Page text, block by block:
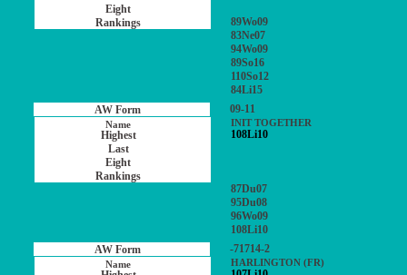
89Wo09
83Ne07
94Wo09
89So16
110So12
84Li15
09-11
INIT TOGETHER
108Li10
87Du07
95Du08
96Wo09
108Li10
-71714-2
HARLINGTON (FR)